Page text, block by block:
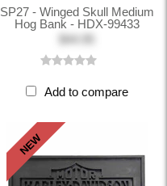
SP27 - Winged Skull Medium
Hog Bank - HDX-99433
$44.95
Add to compare
NEW